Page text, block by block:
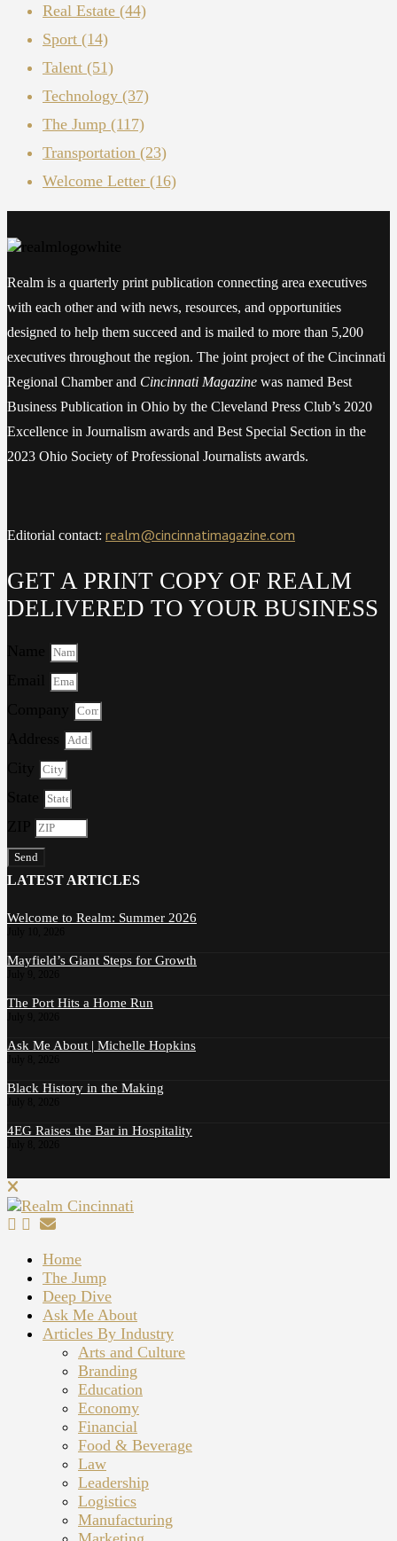
Real Estate (44)
Sport (14)
Talent (51)
Technology (37)
The Jump (117)
Transportation (23)
Welcome Letter (16)
Realm is a quarterly print publication connecting area executives
with each other and with news, resources, and opportunities
designed to help them succeed and is mailed to more than 5,200
executives throughout the region. The joint project of the Cincinnati
Regional Chamber and Cincinnati Magazine was named Best
Business Publication in Ohio by the Cleveland Press Club’s 2020
Excellence in Journalism awards and Best Special Section in the
2023 Ohio Society of Professional Journalists awards.
Editorial contact: realm@cincinnatimagazine.com
GET A PRINT COPY OF REALM
DELIVERED TO YOUR BUSINESS
Send
LATEST ARTICLES
Welcome to Realm: Summer 2026
Mayfield’s Giant Steps for Growth
The Port Hits a Home Run
Ask Me About | Michelle Hopkins
Black History in the Making
4EG Raises the Bar in Hospitality
Home
The Jump
Deep Dive
Ask Me About
Articles By Industry
Arts and Culture
Branding
Education
Economy
Financial
Food & Beverage
Law
Leadership
Logistics
Manufacturing